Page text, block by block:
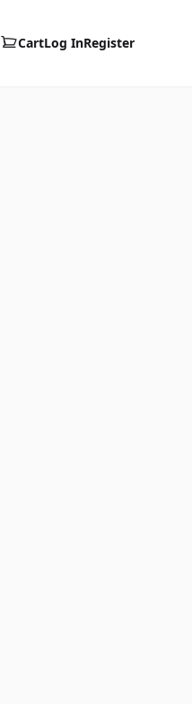
CartLog InRegister